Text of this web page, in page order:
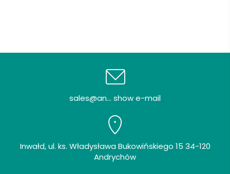
sales@an... show e-mail
Inwałd, ul. ks. Władysława Bukowińskiego 15 34-120
Andrychów